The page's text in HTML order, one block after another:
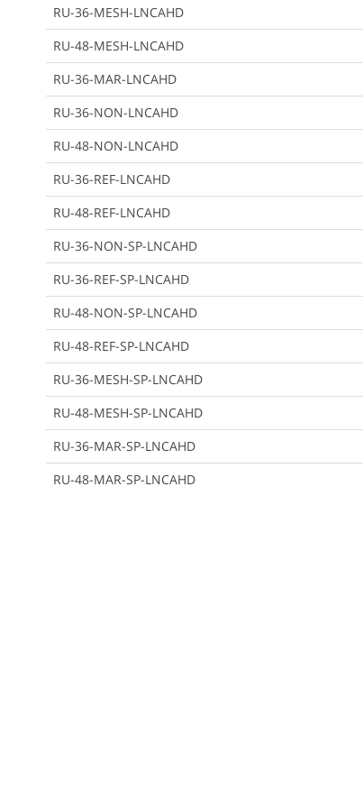
RU-36-MESH-LNCAHD
RU-48-MESH-LNCAHD
RU-36-MAR-LNCAHD
RU-36-NON-LNCAHD
RU-48-NON-LNCAHD
RU-36-REF-LNCAHD
RU-48-REF-LNCAHD
RU-36-NON-SP-LNCAHD
RU-36-REF-SP-LNCAHD
RU-48-NON-SP-LNCAHD
RU-48-REF-SP-LNCAHD
RU-36-MESH-SP-LNCAHD
RU-48-MESH-SP-LNCAHD
RU-36-MAR-SP-LNCAHD
RU-48-MAR-SP-LNCAHD